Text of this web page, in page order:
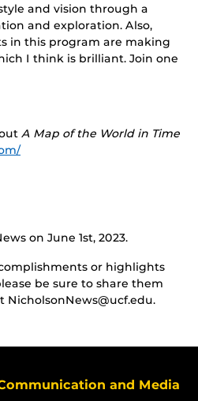
and vision through a
and exploration. Also,
in this program are making
I think is brilliant. Join one
A Map of the World in Time
on June 1st, 2023.
or highlights
be sure to share them
NicholsonNews@ucf.edu.
and Media